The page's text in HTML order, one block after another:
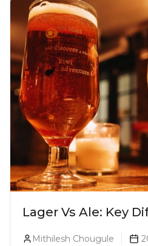
Lager Vs Ale: Key
Mithilesh Chougule